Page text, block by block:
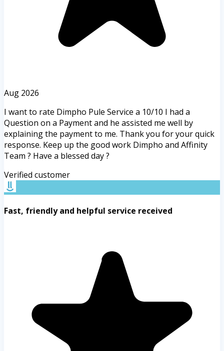
Aug 2026
I want to rate Dimpho Pule Service a 10/10 I had a
Question on a Payment and he assisted me well by
explaining the payment to me. Thank you for your quick
response. Keep up the good work Dimpho and Affinity
Team ? Have a blessed day ?
Verified customer
Fast, friendly and helpful service received